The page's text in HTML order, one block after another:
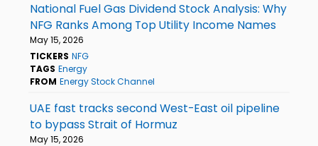
National Fuel Gas Dividend Stock Analysis: Why
NFG Ranks Among Top Utility Income Names
May 15, 2026
TICKERS NFG
TAGS Energy
FROM Energy Stock Channel
UAE fast tracks second West-East oil pipeline
to bypass Strait of Hormuz
May 15, 2026